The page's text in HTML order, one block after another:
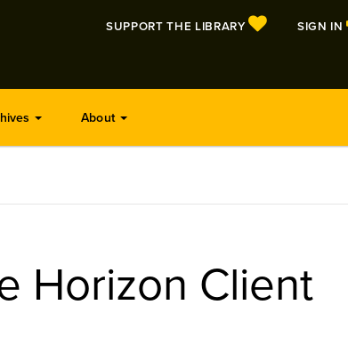
SUPPORT THE LIBRARY SIGN IN
About
Horizon Client